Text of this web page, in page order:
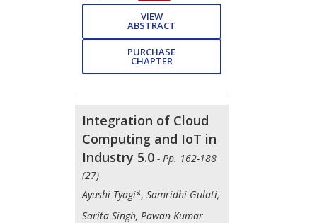
VIEW
ABSTRACT
PURCHASE
CHAPTER
Integration of Cloud
Computing and IoT in
Industry 5.0 - Pp. 162-188
(27)
Ayushi Tyagi*, Samridhi Gulati,
Sarita Singh, Pawan Kumar